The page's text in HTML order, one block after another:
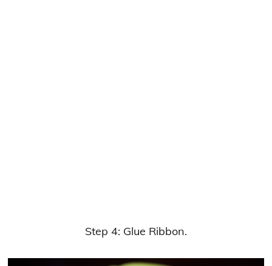
Step 4: Glue Ribbon.